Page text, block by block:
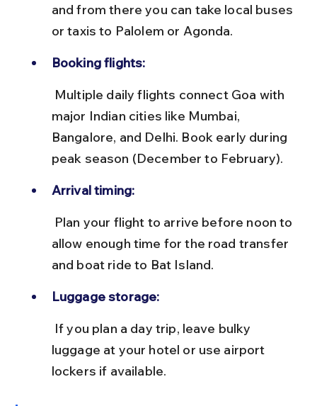
and from there you can take local buses
or taxis to Palolem or Agonda.
Booking flights:
major Indian cities like Mumbai,
Bangalore, and Delhi. Book early during
peak season (December to February).
Arrival timing:
allow enough time for the road transfer
and boat ride to Bat Island.
Luggage storage:
luggage at your hotel or use airport
lockers if available.